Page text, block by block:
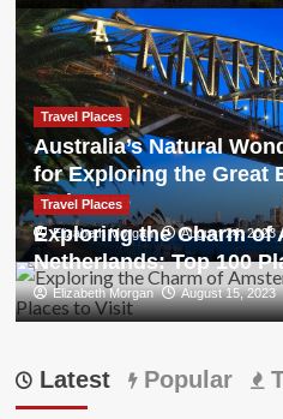
Travel Places
Australia’s Natural
for Exploring the Great
and more
Elizabeth Morgan August 24, 2023
Travel Places
Exploring the Charm of
Netherlands: Top 100
Elizabeth Morgan August 15, 2023
Latest Popular